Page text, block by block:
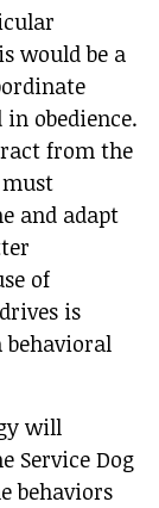
would be a
obedience.
from the
and adapt
of
is
will
Service Dog
behaviors